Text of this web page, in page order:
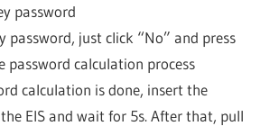
password
password, just click “No” and press
password calculation process
calculation is done, insert the
EIS and wait for 5s. After that, pull